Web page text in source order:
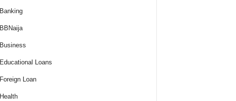
Banking
BBNaija
Business
Educational Loans
Foreign Loan
Health